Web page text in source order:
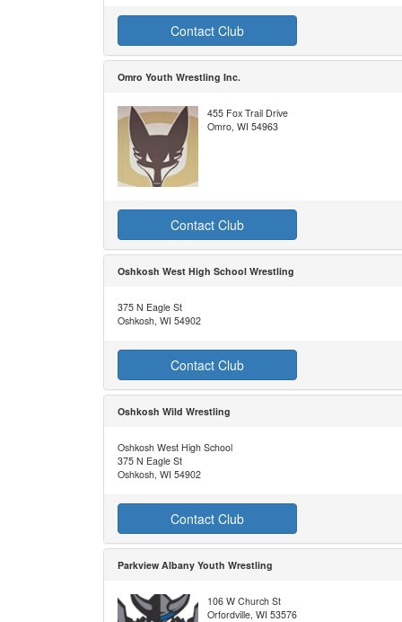
Contact Club
Omro Youth Wrestling Inc.
455 Fox Trail Drive
Omro, WI 54963
Contact Club
Oshkosh West High School Wrestling
375 N Eagle St
Oshkosh, WI 54902
Contact Club
Oshkosh Wild Wrestling
Oshkosh West High School
375 N Eagle St
Oshkosh, WI 54902
Contact Club
Parkview Albany Youth Wrestling
106 W Church St
Orfordville, WI 53576